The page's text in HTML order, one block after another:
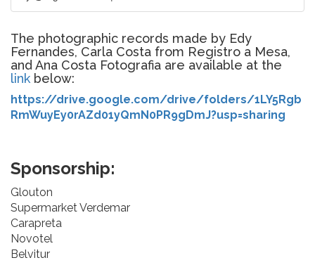
The photographic records made by Edy
Fernandes, Carla Costa from Registro a Mesa,
and Ana Costa Fotografia are available at the
link below:
https://drive.google.com/drive/folders/1LY5Rgb
RmWuyEy0rAZd01yQmN0PR9gDmJ?usp=sharing
Sponsorship:
Glouton
Supermarket Verdemar
Carapreta
Novotel
Belvitur